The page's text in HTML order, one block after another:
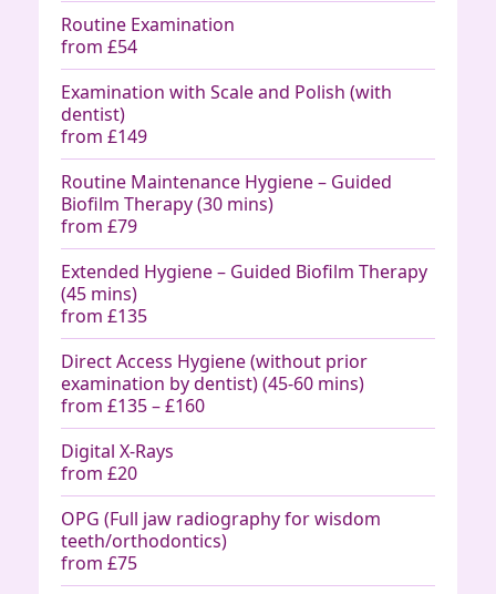
Routine Examination
from £54
Examination with Scale and Polish (with
dentist)
from £149
Routine Maintenance Hygiene – Guided
Biofilm Therapy (30 mins)
from £79
Extended Hygiene – Guided Biofilm Therapy
(45 mins)
from £135
Direct Access Hygiene (without prior
examination by dentist) (45-60 mins)
from £135 – £160
Digital X-Rays
from £20
OPG (Full jaw radiography for wisdom
teeth/orthodontics)
from £75